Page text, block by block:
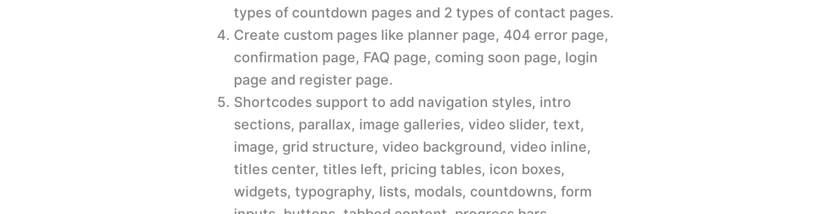
types of countdown pages and 2 types of contact pages.
Create custom pages like planner page, 404 error page,
confirmation page, FAQ page, coming soon page, login
page and register page.
Shortcodes support to add navigation styles, intro
sections, parallax, image galleries, video slider, text,
image, grid structure, video background, video inline,
titles center, titles left, pricing tables, icon boxes,
widgets, typography, lists, modals, countdowns, form